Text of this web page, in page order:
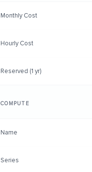
Monthly Cost
Hourly Cost
Reserved (1 yr)
COMPUTE
Name
Series